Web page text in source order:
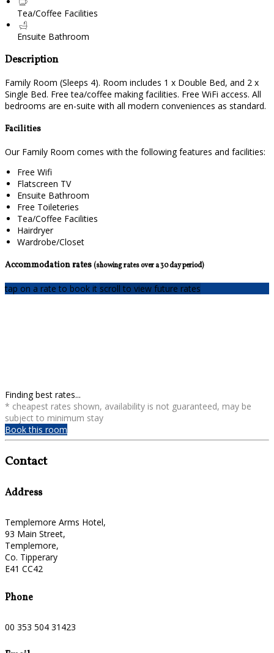
Tea/Coffee Facilities
Ensuite Bathroom
Description
Family Room (Sleeps 4). Room includes 1 x Double Bed, and 2 x
Single Bed. Free tea/coffee making facilities. Free WiFi access. All
bedrooms are en-suite with all modern conveniences as standard.
Facilities
Our Family Room comes with the following features and facilities:
Free Wifi
Flatscreen TV
Ensuite Bathroom
Free Toileteries
Tea/Coffee Facilities
Hairdryer
Wardrobe/Closet
Accommodation rates(showing rates over a 30 day period)
tap on a rate to book it scroll to view future rates
Finding best rates...
* cheapest rates shown, availability is not guaranteed, may be
subject to minimum stay
Book this room
Contact
Address
Templemore Arms Hotel,
93 Main Street,
Templemore,
Co. Tipperary
E41 CC42
Phone
00 353 504 31423